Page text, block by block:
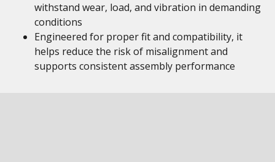
withstand wear, load, and vibration in demanding
conditions
Engineered for proper fit and compatibility, it
helps reduce the risk of misalignment and
supports consistent assembly performance